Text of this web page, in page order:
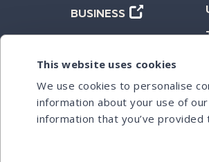
This website uses cookies
We use cookies to personalise
information about your use of
information that you’ve
BUSINESS